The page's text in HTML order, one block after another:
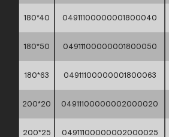
180*40 04911100000001800040
180*50 04911100000001800050
180*63 04911100000001800063
200*20 04911100000002000020
200*25 04911100000002000025